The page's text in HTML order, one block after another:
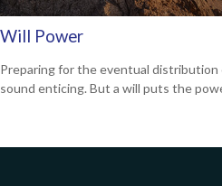
Will Power
Preparing for the eventual distribution
sound enticing. But a will puts the